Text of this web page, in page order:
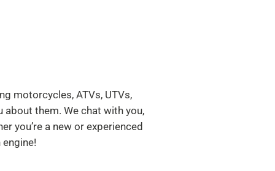
motorcycles, ATVs, UTVs,
them. We chat with you,
you’re a new or experienced